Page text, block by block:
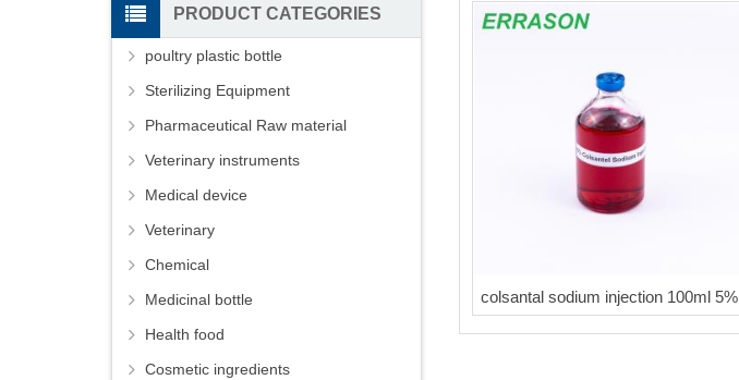
colsantal sodium injection 100ml 5%
PRODUCT CATEGORIES
poultry plastic bottle
Sterilizing Equipment
Pharmaceutical Raw material
Veterinary instruments
Medical device
Veterinary
Chemical
Medicinal bottle
Health food
Cosmetic ingredients